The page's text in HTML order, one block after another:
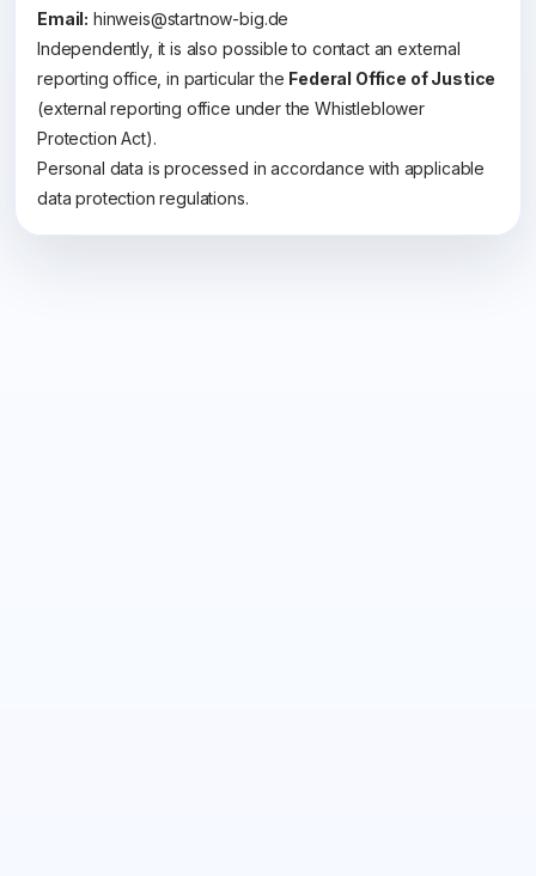
Email: hinweis@startnow-big.de
Independently, it is also possible to contact an external
reporting office, in particular the Federal Office of Justice
(external reporting office under the Whistleblower
Protection Act).
Personal data is processed in accordance with applicable
data protection regulations.